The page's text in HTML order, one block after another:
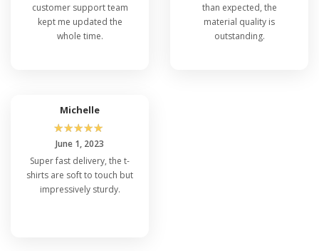
customer support team
kept me updated the
whole time.
than expected, the
material quality is
outstanding.
Michelle
☆☆☆☆☆
June 1, 2023
Super fast delivery, the t-
shirts are soft to touch but
impressively sturdy.